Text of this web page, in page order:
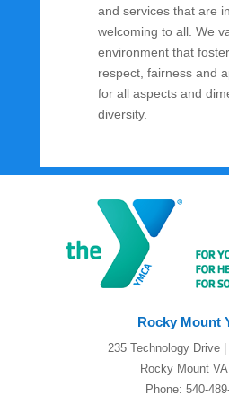
and services that are
welcoming to all. We
environment that
respect, fairness and
for all aspects and
diversity.
Rocky Mount
235 Technology Drive
Rocky Mount VA
Phone: 540-